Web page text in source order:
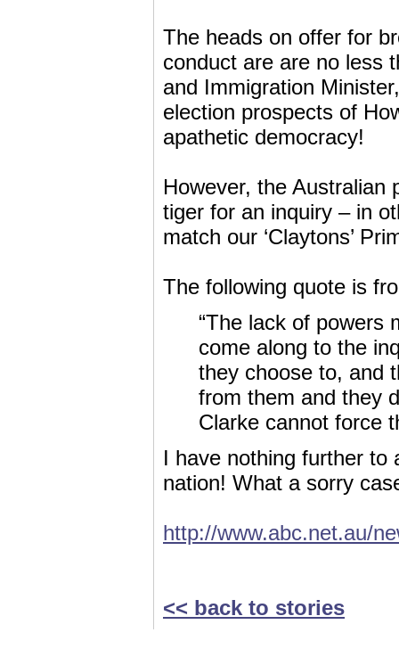
The heads on offer for
conduct are are no less
and Immigration
election prospects of
apathetic democracy!
However, the Australian
tiger for an inquiry – in
match our ‘Claytons’
The following quote is
“The lack of powers
come along to the
they choose to, and
from them and they
Clarke cannot force
I have nothing further to
nation! What a sorry
http://www.abc.net.au/
<< back to stories